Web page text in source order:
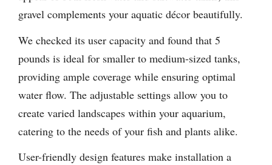
gravel complements your aquatic décor beautifully.
We checked its user capacity and found that 5
pounds is ideal for smaller to medium-sized tanks,
providing ample coverage while ensuring optimal
water flow. The adjustable settings allow you to
create varied landscapes within your aquarium,
catering to the needs of your fish and plants alike.
User-friendly design features make installation a